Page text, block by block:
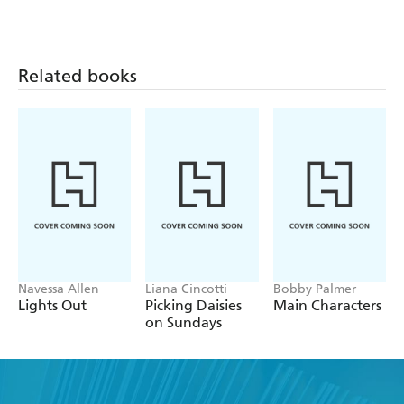
Related books
Navessa Allen
Lights Out
Liana Cincotti
Picking Daisies
on Sundays
Bobby Palmer
Main Characters